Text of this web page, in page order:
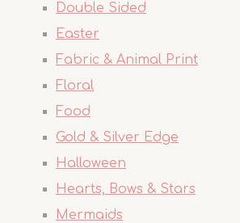
Double Sided
Easter
Fabric & Animal Print
Floral
Food
Gold & Silver Edge
Halloween
Hearts, Bows & Stars
Mermaids